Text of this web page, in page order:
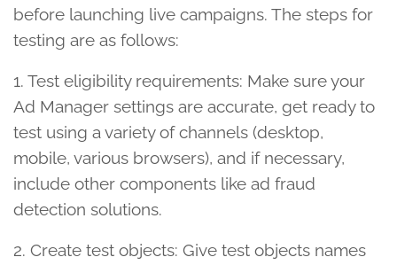
before launching live campaigns. The steps for
testing are as follows:
1. Test eligibility requirements: Make sure your
Ad Manager settings are accurate, get ready to
test using a variety of channels (desktop,
mobile, various browsers), and if necessary,
include other components like ad fraud
detection solutions.
2. Create test objects: Give test objects names